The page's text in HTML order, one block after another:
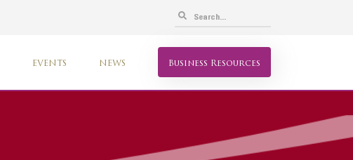
EVENTS NEWS Business Resources